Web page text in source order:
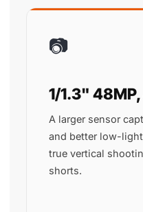
📷
1/1.3"
A larger sensor
and better low-
true vertical
shorts.